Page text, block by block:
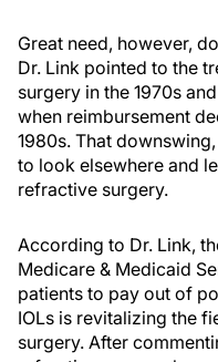
Great need, however,
Dr. Link pointed to the
surgery in the 1970s
when reimbursement
1980s. That
to look elsewhere and
refractive surgery.
According to Dr. Link,
Medicare & Medicaid
patients to pay out of
IOLs is revitalizing the
surgery. After